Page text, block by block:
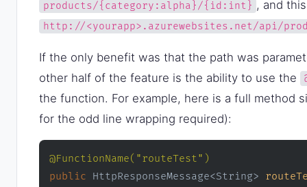
products/{category:alpha}/{id:int} , and
http://<yourapp>.azurewebsites.net/api/
If the only benefit was that the path was
other half of the feature is the ability to use the
the function. For example, here is a full method
for the odd line wrapping required):
@FunctionName("routeTest")
public HttpResponseMessage<String>